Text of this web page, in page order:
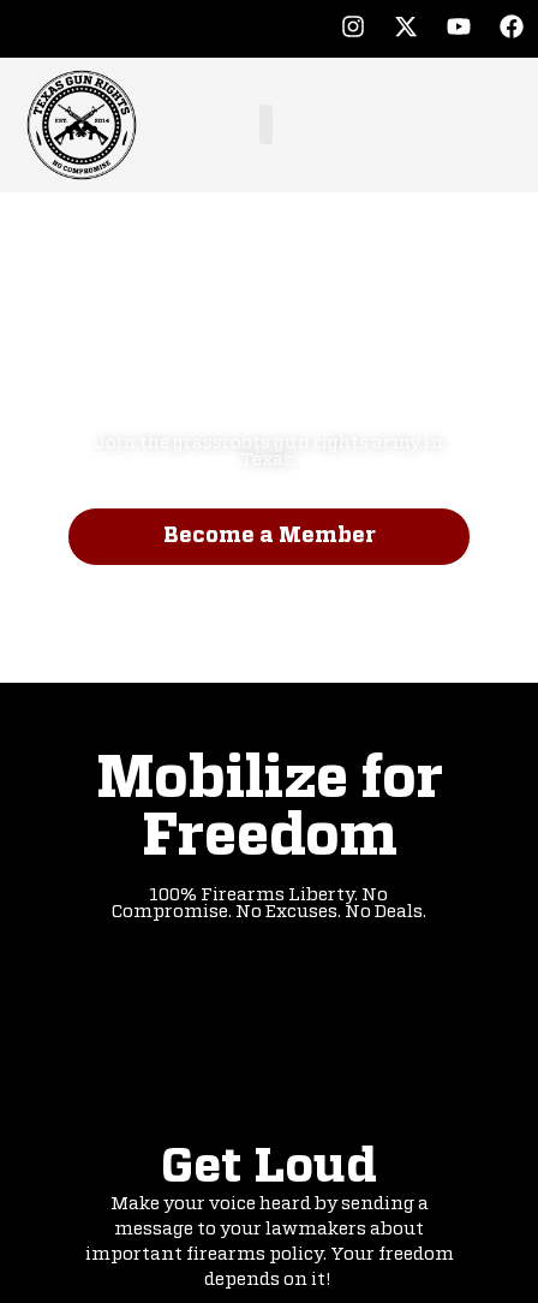
Become a Member
Mobilize for
Freedom
100% Firearms Liberty. No
Compromise. No Excuses. No Deals.
Get Loud
Make your voice heard by sending a
message to your lawmakers about
important firearms policy. Your freedom
depends on it!